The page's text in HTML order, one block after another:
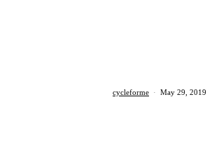
cycleforme · May 29, 2019